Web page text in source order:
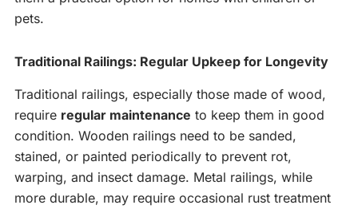
pets.
Traditional Railings: Regular Upkeep for Longevity
Traditional railings, especially those made of wood,
require regular maintenance to keep them in good
condition. Wooden railings need to be sanded,
stained, or painted periodically to prevent rot,
warping, and insect damage. Metal railings, while
more durable, may require occasional rust treatment